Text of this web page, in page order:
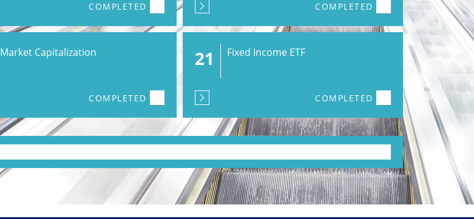
COMPLETED COMPLETED
Market Capitalization
COMPLETED
21 Fixed Income ETF
COMPLETED